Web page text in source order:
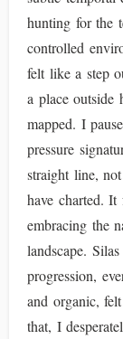
hunting for the
controlled
felt like a step
a place outside
mapped. I
pressure
straight line,
have charted.
embracing the
landscape.
progression,
and organic,
that, I